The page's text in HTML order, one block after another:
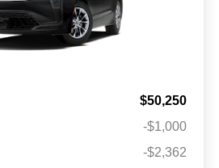
$50,250
-$1,000
-$2,362